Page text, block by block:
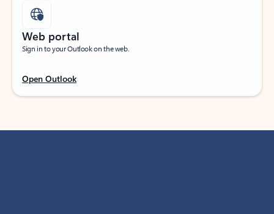
Web portal
Sign in to your Outlook on the web.
Open Outlook